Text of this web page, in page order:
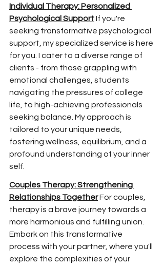
Individual Therapy: Personalized
Psychological Support If you're
seeking transformative psychological
support, my specialized service is here
for you. I cater to a diverse range of
clients - from those grappling with
emotional challenges, students
navigating the pressures of college
life, to high-achieving professionals
seeking balance. My approach is
tailored to your unique needs,
fostering wellness, equilibrium, and a
profound understanding of your inner
self.
Couples Therapy: Strengthening
Relationships Together For couples,
therapy is a brave journey towards a
more harmonious and fulfilling union.
Embark on this transformative
process with your partner, where you'll
explore the complexities of your